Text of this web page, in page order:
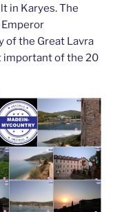
in Karyes. The
of the Great Lavra
important of the 20